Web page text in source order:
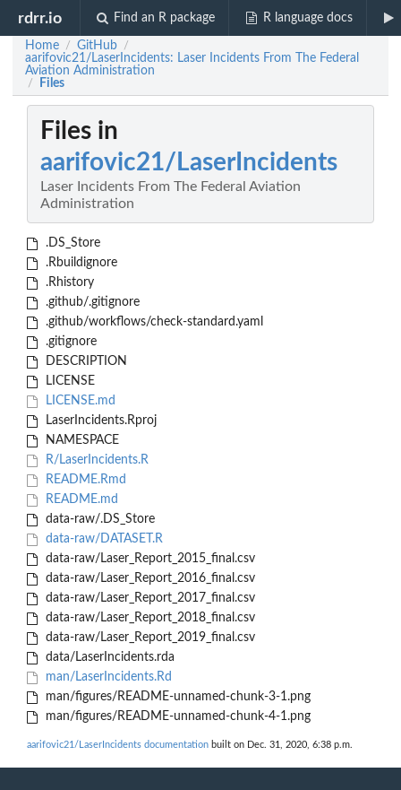
rdrr.io Find an R package R language docs
Home / GitHub /
aarifovic21/LaserIncidents: Laser Incidents From The Federal
Aviation Administration
/ Files
Files in
aarifovic21/LaserIncidents
Laser Incidents From The Federal Aviation
Administration
.DS_Store
.Rbuildignore
.Rhistory
.github/.gitignore
.github/workflows/check-standard.yaml
.gitignore
DESCRIPTION
LICENSE
LICENSE.md
LaserIncidents.Rproj
NAMESPACE
R/LaserIncidents.R
README.Rmd
README.md
data-raw/.DS_Store
data-raw/DATASET.R
data-raw/Laser_Report_2015_final.csv
data-raw/Laser_Report_2016_final.csv
data-raw/Laser_Report_2017_final.csv
data-raw/Laser_Report_2018_final.csv
data-raw/Laser_Report_2019_final.csv
data/LaserIncidents.rda
man/LaserIncidents.Rd
man/figures/README-unnamed-chunk-3-1.png
man/figures/README-unnamed-chunk-4-1.png
aarifovic21/LaserIncidents documentation built on Dec. 31, 2020, 6:38 p.m.